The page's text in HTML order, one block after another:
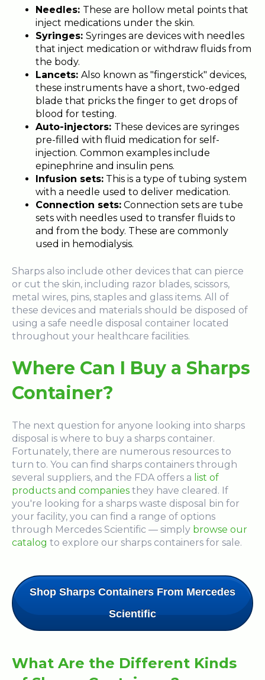
Needles: These are hollow metal points that
inject medications under the skin.
Syringes: Syringes are devices with needles
that inject medication or withdraw fluids from
the body.
Lancets: Also known as "fingerstick" devices,
these instruments have a short, two-edged
blade that pricks the finger to get drops of
blood for testing.
Auto-injectors: These devices are syringes
pre-filled with fluid medication for self-
injection. Common examples include
epinephrine and insulin pens.
Infusion sets: This is a type of tubing system
with a needle used to deliver medication.
Connection sets: Connection sets are tube
sets with needles used to transfer fluids to
and from the body. These are commonly
used in hemodialysis.
Sharps also include other devices that can pierce
or cut the skin, including razor blades, scissors,
metal wires, pins, staples and glass items. All of
these devices and materials should be disposed of
using a safe needle disposal container located
throughout your healthcare facilities.
Where Can I Buy a Sharps
Container?
The next question for anyone looking into sharps
disposal is where to buy a sharps container.
Fortunately, there are numerous resources to
turn to. You can find sharps containers through
several suppliers, and the FDA offers a list of
products and companies they have cleared. If
you're looking for a sharps waste disposal bin for
your facility, you can find a range of options
through Mercedes Scientific — simply browse our
catalog to explore our sharps containers for sale.
Shop Sharps Containers From Mercedes
Scientific
What Are the Different Kinds